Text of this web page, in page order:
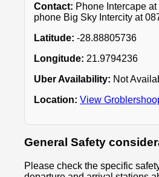
Contact: Phone Intercape
phone Big Sky Intercity at
Latitude: -28.88805736
Longitude: 21.9794236
Uber Availability: Not
Location: View
General Safety
Please check the specific